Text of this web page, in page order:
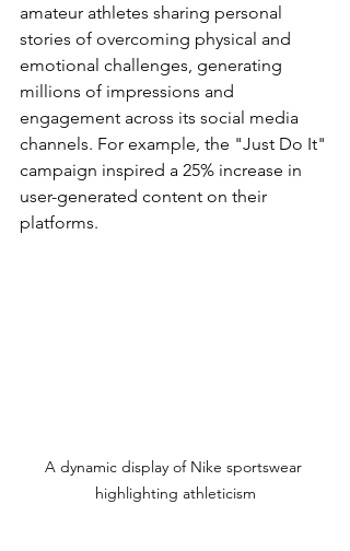
amateur athletes sharing personal
stories of overcoming physical and
emotional challenges, generating
millions of impressions and
engagement across its social media
channels. For example, the "Just Do It"
campaign inspired a 25% increase in
user-generated content on their
platforms.
A dynamic display of Nike sportswear
highlighting athleticism